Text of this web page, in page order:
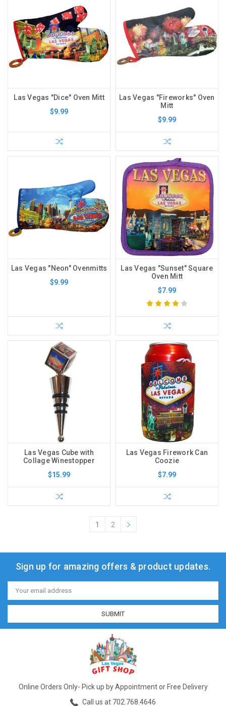
Las Vegas "Dice" Oven Mitt
$9.99
Las Vegas "Fireworks" Oven
Mitt
$9.99
Las Vegas "Neon" Ovenmitts
$9.99
Las Vegas "Sunset" Square
Oven Mitt
$7.99
Las Vegas Cube with
Collage Winestopper
$15.99
Las Vegas Firework Can
Coozie
$7.99
1 2
Sign up for amazing offers & product updates.
Email
Address
Online Orders Only- Pick up by Appointment or Free Delivery
Call us at 702.768.4646